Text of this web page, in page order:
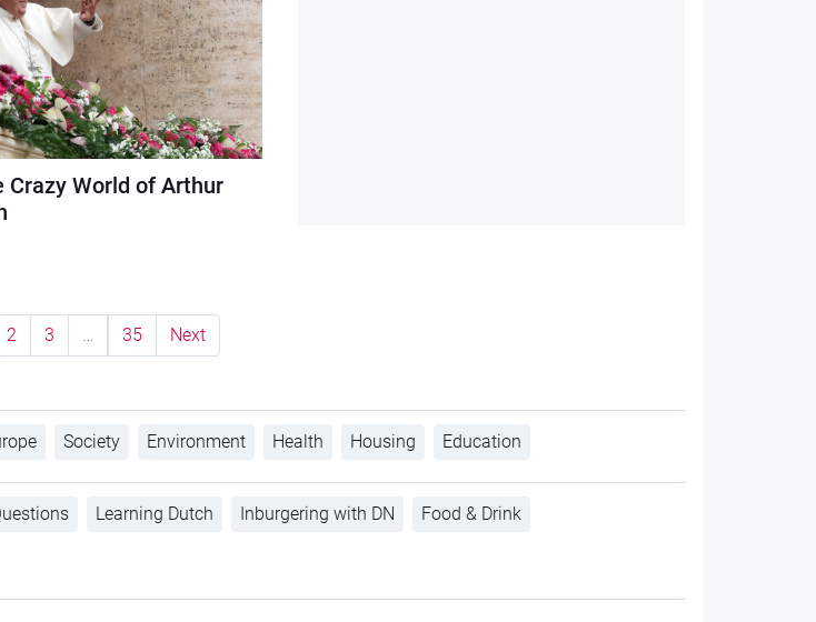
Crazy World of Arthur
2 3 35 Next
Society Environment Health Housing Education
Learning Dutch Inburgering with DN Food & Drink